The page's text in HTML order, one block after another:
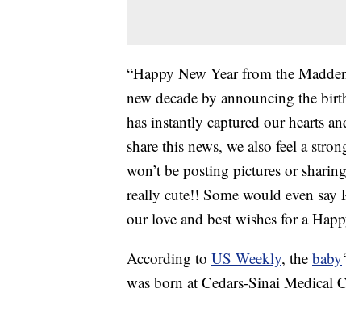
“Happy New Year from the
new decade by announcing the
has instantly captured our hearts
share this news, we also feel a
won’t be posting pictures or
really cute!! Some would even say
our love and best wishes for a
According to US Weekly, the baby
was born at Cedars-Sinai Medical